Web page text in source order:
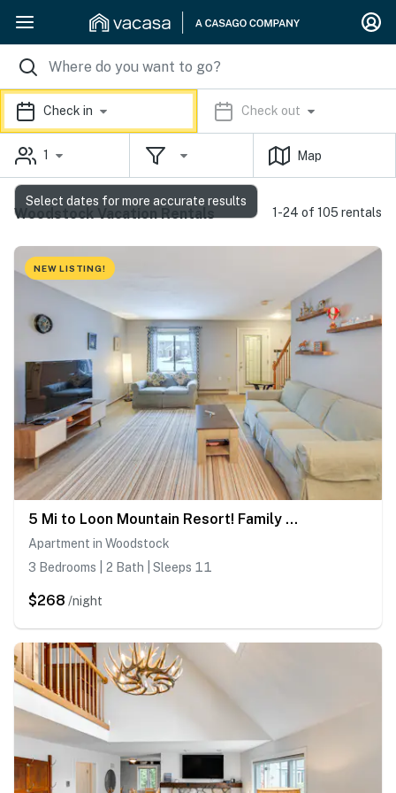
Check in Check out
1 Map
Woodstock Vacation Rentals 1-24 of 105 rentals
NEW LISTING!
5 Mi to Loon Mountain Resort! Family Townhome
Apartment in Woodstock
3 Bedrooms | 2 Bath | Sleeps 11
$268 /night
Select dates for more accurate results